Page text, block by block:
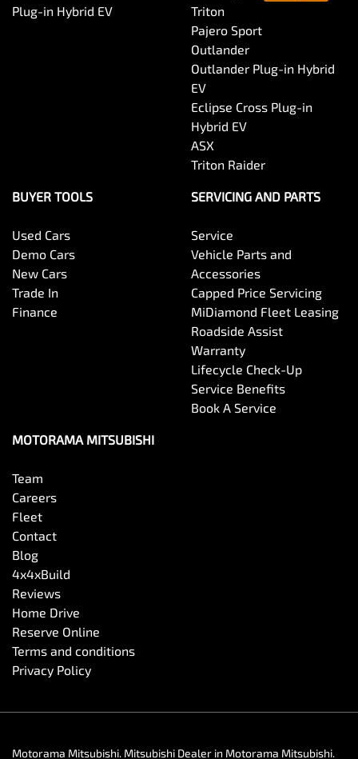
Plug-in Hybrid EV
Triton
Pajero Sport
Outlander
Outlander Plug-in Hybrid
EV
Eclipse Cross Plug-in
Hybrid EV
ASX
Triton Raider
BUYER TOOLS
Used Cars
Demo Cars
New Cars
Trade In
Finance
SERVICING AND PARTS
Service
Vehicle Parts and
Accessories
Capped Price Servicing
MiDiamond Fleet Leasing
Roadside Assist
Warranty
Lifecycle Check-Up
Service Benefits
Book A Service
MOTORAMA MITSUBISHI
Team
Careers
Fleet
Contact
Blog
4x4xBuild
Reviews
Home Drive
Reserve Online
Terms and conditions
Privacy Policy
Motorama Mitsubishi. Mitsubishi Dealer in Motorama Mitsubishi.